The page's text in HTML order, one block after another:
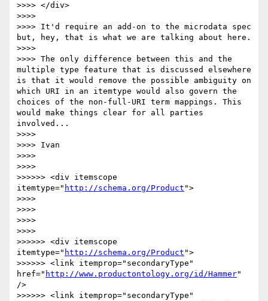
>>>> </div>
>>>>
>>>> It'd require an add-on to the microdata spec
but, hey, that is what we are talking about here.
>>>>
>>>> The only difference between this and the
multiple type feature that is discussed elsewhere
is that it would remove the possible ambiguity on
which URI in an itemtype would also govern the
choices of the non-full-URI term mappings. This
would make things clear for all parties
involved...
>>>>
>>>> Ivan
>>>>
>>>>
>>>>>> <div itemscope
itemtype=" http://schema.org/Product ">
>>>>
>>>>
>>>>
>>>>
>>>>>> <div itemscope
itemtype=" http://schema.org/Product ">
>>>>>> <link itemprop="secondaryType"
href=" http://www.productontology.org/id/Hammer"
/>
>>>>>> <link itemprop="secondaryType"